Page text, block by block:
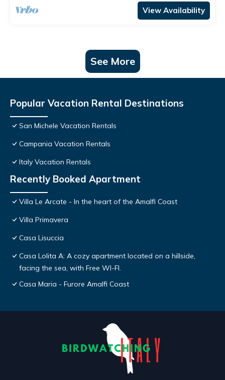
View Availability
See More
Popular Vacation Rental Destinations
San Michele Vacation Rentals
Campania Vacation Rentals
Italy Vacation Rentals
Recently Booked Apartment
Villa Le Arcate - In the heart of the Amalfi Coast
Villa Primavera
Casa Lisuccia
Casa Lolita A: A cozy apartment located on a hillside,
facing the sea, with Free WI-FI.
Casa Maria - Furore Amalfi Coast